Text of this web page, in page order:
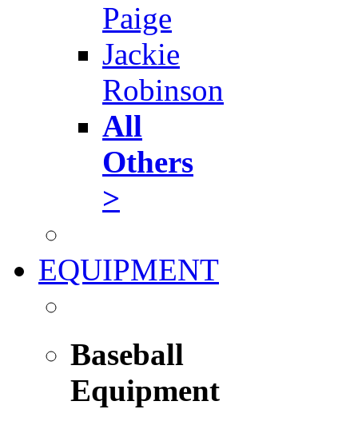
Paige
Jackie
Robinson
All
Others
>
EQUIPMENT
Baseball
Equipment